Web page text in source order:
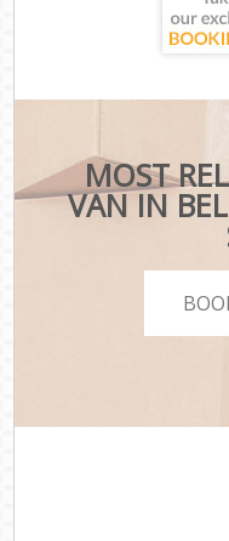
MOST
VAN IN